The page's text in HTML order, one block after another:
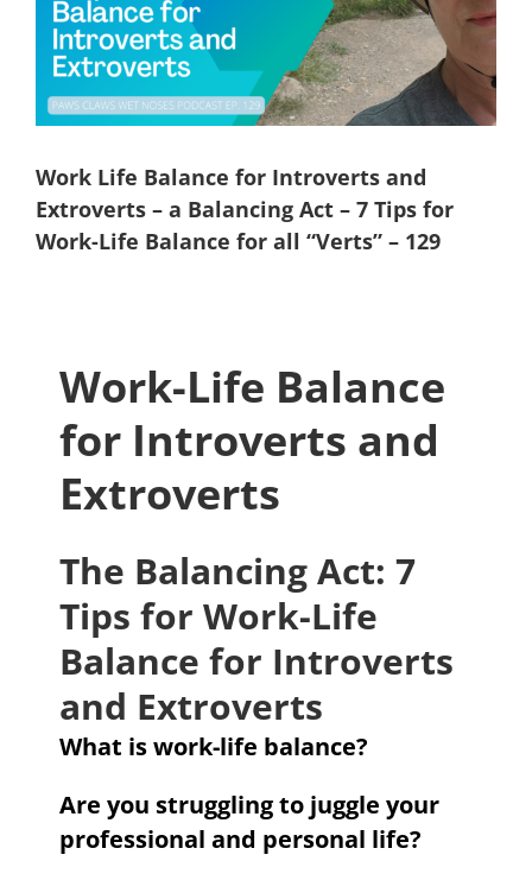
Work Life Balance for Introverts and
Extroverts – a Balancing Act – 7 Tips for
Work-Life Balance for all “Verts” – 129
Work-Life Balance
for Introverts and
Extroverts
The Balancing Act: 7
Tips for Work-Life
Balance for Introverts
and Extroverts
What is work-life balance?
Are you struggling to juggle your
professional and personal life?